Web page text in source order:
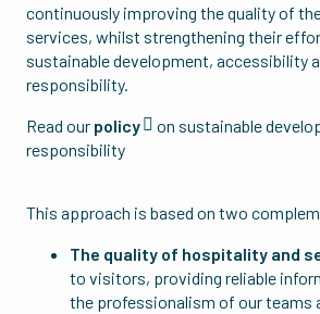
continuously improving the quality of
services, whilst strengthening their
sustainable development, accessibility
responsibility.
Read our policy
on sustainable
responsibility
This approach is based on two
The quality of hospitality and
to visitors, providing reliable
the professionalism of our teams